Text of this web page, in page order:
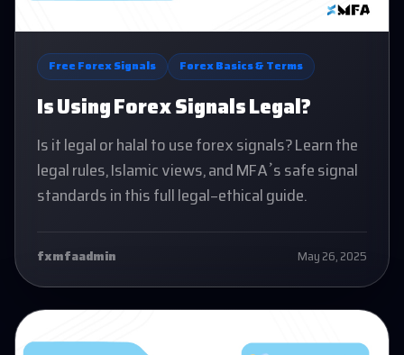
Free Forex Signals Forex Basics & Terms
Is Using Forex Signals Legal?
Is it legal or halal to use forex signals? Learn the
legal rules, Islamic views, and MFA’s safe signal
standards in this full legal-ethical guide.
fxmfaadmin May 26, 2025